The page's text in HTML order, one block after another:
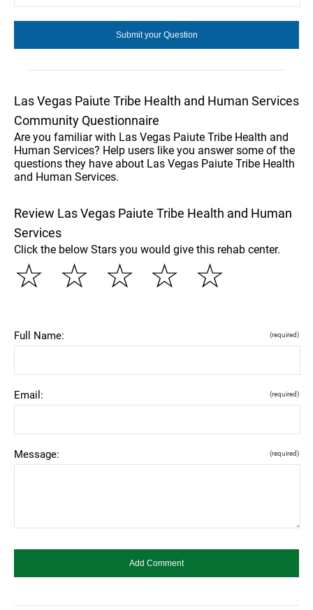
Las Vegas Paiute Tribe Health and Human Services
Community Questionnaire
Are you familiar with Las Vegas Paiute Tribe Health and
Human Services? Help users like you answer some of the
questions they have about Las Vegas Paiute Tribe Health
and Human Services.
Review Las Vegas Paiute Tribe Health and Human
Services
Click the below Stars you would give this rehab center.
☆
☆
☆
☆
☆
Full Name: (required)
Email: (required)
Message: (required)